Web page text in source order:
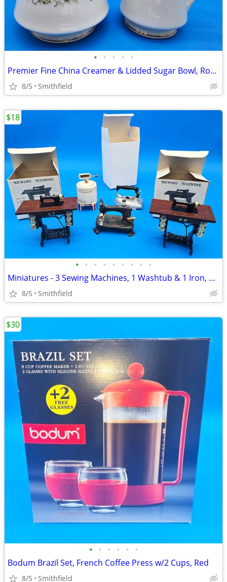
• • • • •
Premier Fine China Creamer & Lidded Sugar Bowl, Rosemere
8/5 Smithfield
• • • • • • • • •
Miniatures - 3 Sewing Machines, 1 Washtub & 1 Iron, 1990s
8/5 Smithfield
$18
• • • • • •
Bodum Brazil Set, French Coffee Press w/2 Cups, Red
8/5 Smithfield
$30